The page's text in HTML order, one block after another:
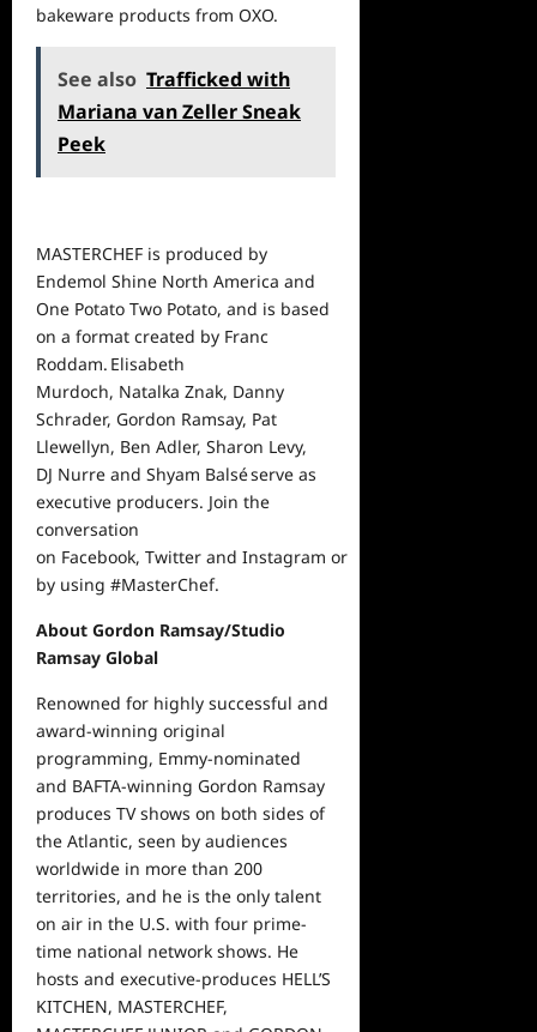
bakeware products from OXO.
See also Trafficked with
Mariana van Zeller Sneak
Peek
MASTERCHEF is produced by
Endemol Shine North America and
One Potato Two Potato, and is based
on a format created by Franc
Roddam. Elisabeth
Murdoch, Natalka Znak, Danny
Schrader, Gordon Ramsay, Pat
Llewellyn, Ben Adler, Sharon Levy,
DJ Nurre and Shyam Balséserve as
executive producers. Join the
conversation
on Facebook, Twitter and Instagram or
by using #MasterChef.
About Gordon Ramsay/Studio
Ramsay Global
Renowned for highly successful and
award-winning original
programming, Emmy-nominated
and BAFTA-winning Gordon Ramsay
produces TV shows on both sides of
the Atlantic, seen by audiences
worldwide in more than 200
territories, and he is the only talent
on air in the U.S. with four prime-
time national network shows. He
hosts and executive-produces HELL’S
KITCHEN, MASTERCHEF,